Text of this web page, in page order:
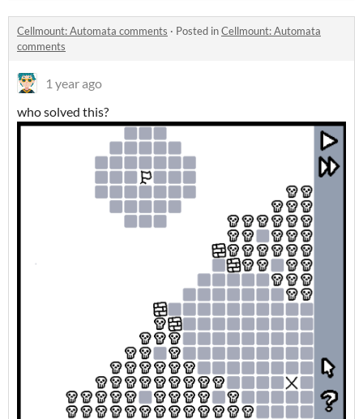
Cellmount: Automata comments · Posted inCellmount: Automata
comments
1 year ago
who solved this?